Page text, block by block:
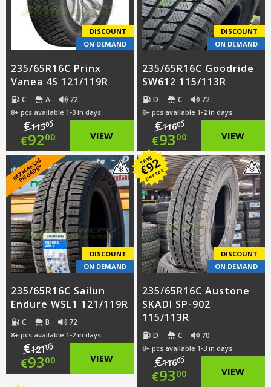
€91.00. €91.00.
DISCOUNT
ON DEMAND
235/65R16C Prinx
Vanea 4S 121/119R
C A 72
8+ pcs available 1-3 in days
€11500
Original
price
was:
€115.00.
€9200
Current
price
is:
€92.00.
VIEW
DISCOUNT
ON DEMAND
235/65R16C Goodride
SW612 115/113R
D C 72
8+ pcs available 1-2 in days
€11600
Original
price
was:
€116.00.
€9300
Current
price
is:
€93.00.
VIEW
B
E
Z
M
A
K
S
A
S
PI
E
G
Ā
D
E
*
DISCOUNT
ON DEMAND
235/65R16C Sailun
Endure WSL1 121/119R
C B 72
8+ pcs available 1-2 in days
€12100
Original
€9300 VIEW
SAVE
€
92
per set
DISCOUNT
ON DEMAND
235/65R16C Austone
SKADI SP-902
115/113R
D C 70
8+ pcs available 1-3 in days
€11600
Original
€9300 VIEW